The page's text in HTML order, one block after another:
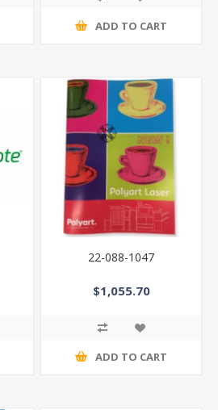
ADD TO CART
22-088-1047
$1,055.70
ADD TO CART